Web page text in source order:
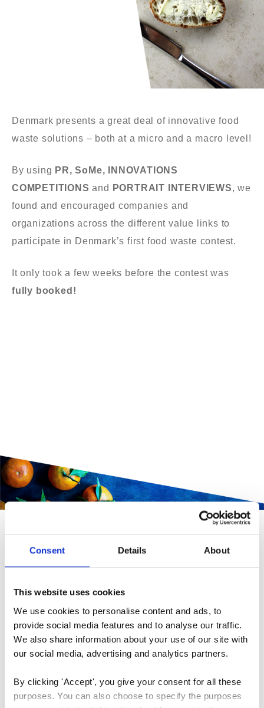
Consent Details About
This website uses cookies
We use cookies to personalise content and ads, to
provide social media features and to analyse our traffic.
We also share information about your use of our site with
our social media, advertising and analytics partners.
By clicking 'Accept', you give your consent for all these
purposes. You can also choose to specify the purposes
Denmark presents a great deal of innovative food
waste solutions – both at a micro anda macro level!
By using PR,SoMe, INNOVATIONS
COMPETITIONS and PORTRAIT INTERVIEWS, we
found and encouraged companies and
organizations across the differentvalue links to
participate in Denmark’s first food waste contest.
It only took a few weeks before the contestwas
fully booked!
INNOVATIVE 'FOODOP'
“We are so happy to have won. We see it as a big
acknowledgment to be chosen as winners, by a jury
with such a big insight and competence in the work
of reducing food waste.We will dedicate the price
to the further development of FoodOp, and thereby,
hopefully, we will be able to make it even easier for
chefs, their employees, and their guests to use our